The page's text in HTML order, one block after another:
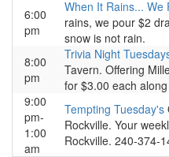
6:00
pm
When It Rains... We
rains, we pour $2
snow is not rain.
8:00
pm
Trivia Night
Tavern. Offering
for $3.00 each
9:00
pm-
1:00
am
Tempting Tuesday's
Rockville. Your
Rockville. 240-374-